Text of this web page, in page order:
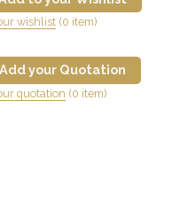
wishlist (0 item)
Add your Quotation
quotation (0 item)